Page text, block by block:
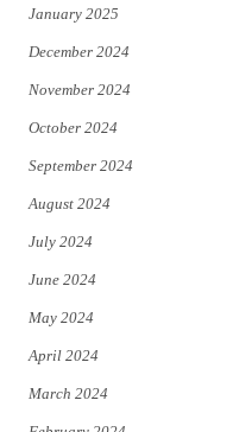
January 2025
December 2024
November 2024
October 2024
September 2024
August 2024
July 2024
June 2024
May 2024
April 2024
March 2024